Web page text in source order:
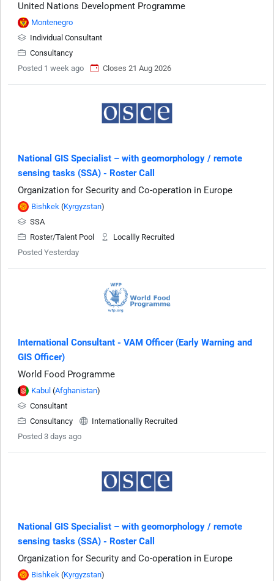
United Nations Development Programme
Montenegro
Individual Consultant
Consultancy
Posted 1 week ago
Closes 21 Aug 2026
National GIS Specialist – with geomorphology / remote
sensing tasks (SSA) - Roster Call
Organization for Security and Co-operation in Europe
Bishkek (Kyrgyzstan)
SSA
Roster/Talent Pool
Locallly Recruited
Posted Yesterday
International Consultant - VAM Officer (Early Warning and
GIS Officer)
World Food Programme
Kabul (Afghanistan)
Consultant
Consultancy
Internationallly Recruited
Posted 3 days ago
National GIS Specialist – with geomorphology / remote
sensing tasks (SSA) - Roster Call
Organization for Security and Co-operation in Europe
Bishkek (Kyrgyzstan)